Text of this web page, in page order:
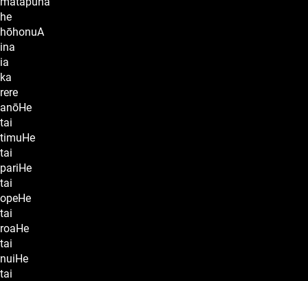
he
hōhonuA
ina
ia
ka
rere
anōHe
tai
timuHe
tai
pariHe
tai
opeHe
tai
roaHe
tai
nuiHe
tai